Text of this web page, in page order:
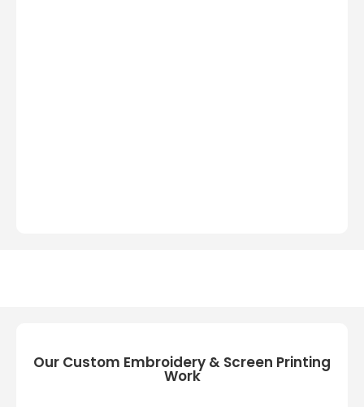
Our Custom Embroidery & Screen Printing
Work